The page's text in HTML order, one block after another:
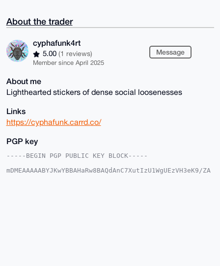
About the trader
cyphafunk4rt
5.00 (1 reviews)
Member since April 2025
Message
About me
Lighthearted stickers of dense social loosenesses
Links
https://cyphafunk.carrd.co/
PGP key
-----BEGIN PGP PUBLIC KEY BLOCK-----
mDMEAAAAABYJKwYBBAHaRw8BAQdAnC7XutIzU1WgUEzVH3eK9/ZA